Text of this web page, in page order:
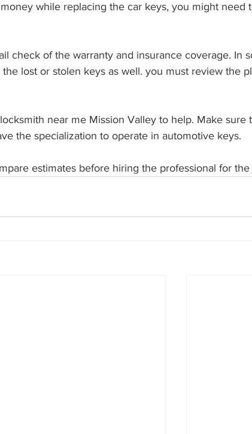
lost or stolen keys as well. you must review the
the specialization to operate in automotive keys.
estimates before hiring the professional for the